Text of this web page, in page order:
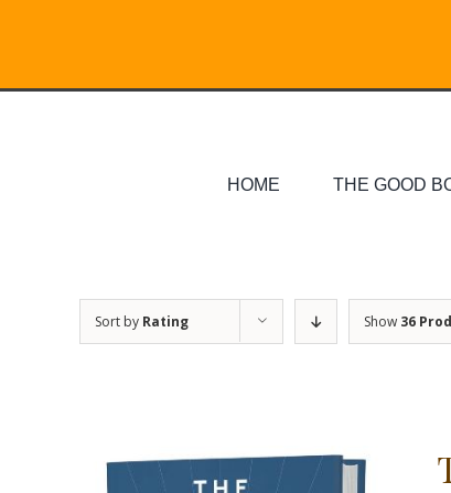
HOME THE GOOD
Sort by Rating Show 36